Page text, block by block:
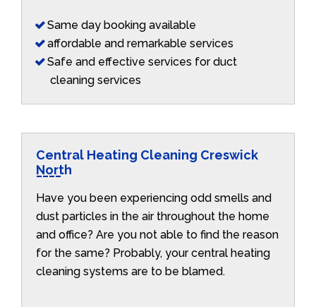
Same day booking available
affordable and remarkable services
Safe and effective services for duct
cleaning services
Central Heating Cleaning Creswick
North
Have you been experiencing odd smells and
dust particles in the air throughout the home
and office? Are you not able to find the reason
for the same? Probably, your central heating
cleaning systems are to be blamed.